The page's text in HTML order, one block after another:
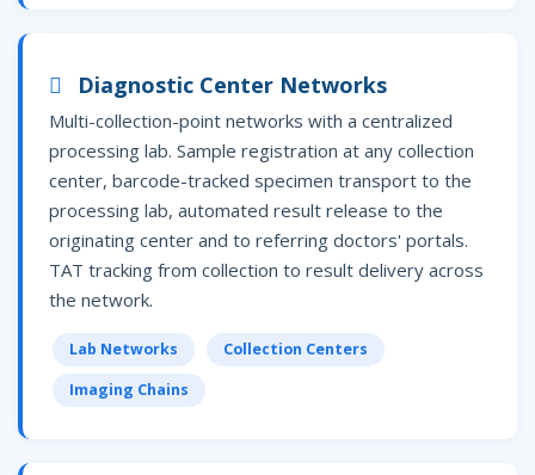
Diagnostic Center Networks
Multi-collection-point networks with a centralized
processing lab. Sample registration at any collection
center, barcode-tracked specimen transport to the
processing lab, automated result release to the
originating center and to referring doctors' portals.
TAT tracking from collection to result delivery across
the network.
Lab Networks
Collection Centers
Imaging Chains